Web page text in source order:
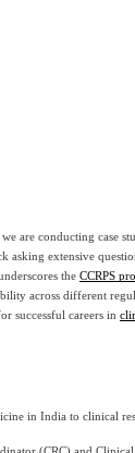
are conducting case
asking extensive
the CCRPS
across different
successful careers in
in India to clinical